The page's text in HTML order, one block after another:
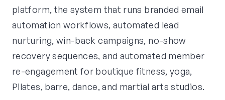
platform, the system that runs branded email
automation workflows, automated lead
nurturing, win-back campaigns, no-show
recovery sequences, and automated member
re-engagement for boutique fitness, yoga,
Pilates, barre, dance, and martial arts studios.